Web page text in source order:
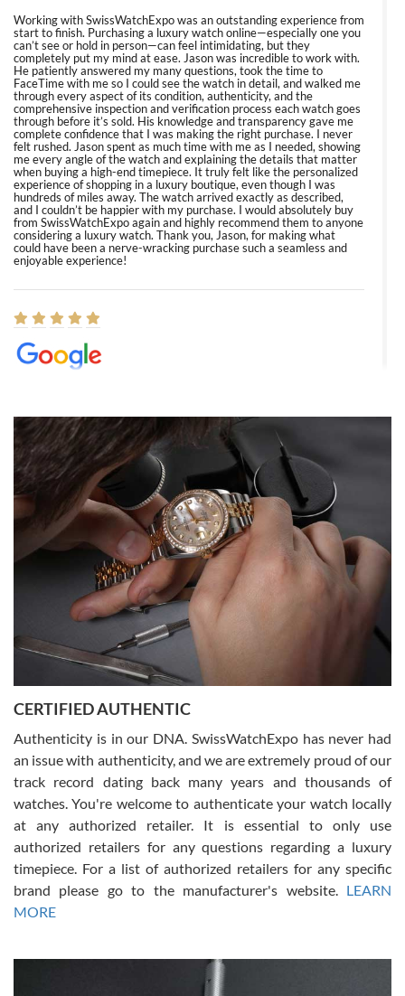
Working with SwissWatchExpo was an outstanding experience from
start to finish. Purchasing a luxury watch online—especially one you
can’t see or hold in person—can feel intimidating, but they
completely put my mind at ease. Jason was incredible to work with.
He patiently answered my many questions, took the time to
FaceTime with me so I could see the watch in detail, and walked me
through every aspect of its condition, authenticity, and the
comprehensive inspection and verification process each watch goes
through before it’s sold. His knowledge and transparency gave me
complete confidence that I was making the right purchase. I never
felt rushed. Jason spent as much time with me as I needed, showing
me every angle of the watch and explaining the details that matter
when buying a high-end timepiece. It truly felt like the personalized
experience of shopping in a luxury boutique, even though I was
hundreds of miles away. The watch arrived exactly as described,
and I couldn’t be happier with my purchase. I would absolutely buy
from SwissWatchExpo again and highly recommend them to anyone
considering a luxury watch. Thank you, Jason, for making what
could have been a nerve-wracking purchase such a seamless and
enjoyable experience!
8/1/2026
Easy, smooth, experience! Showed up without an appointment
(remember to make an appointment if you're going in peraon) but
Joshua was kind enough to assist me and helped me find exactly
what I was looking for! I was in and out in under 30 minutes with a
beautiful watch for my husband that he loved. Will be back shopping
for myself soon!
Rossy Ureña
7/30/2026
questions and the item was just like the photo and the video call.
Russ D
7/30/2026
Amazing selection, competitive prices, great overall experience.
David R. was fantastic to work with. Patient and understanding.
This was my first watch and experience with them but won’t be my
CERTIFIED AUTHENTIC
Authenticity is in our DNA. SwissWatchExpo has never had
an issue with authenticity, and we are extremely proud of our
track record dating back many years and thousands of
watches. You're welcome to authenticate your watch locally
at any authorized retailer. It is essential to only use
authorized retailers for any questions regarding a luxury
timepiece. For a list of authorized retailers for any specific
brand please go to the manufacturer's website. LEARN
MORE